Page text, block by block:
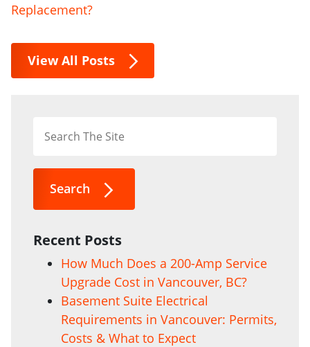
Replacement?
View All Posts
Search
Recent Posts
How Much Does a 200-Amp Service
Upgrade Cost in Vancouver, BC?
Basement Suite Electrical
Requirements in Vancouver: Permits,
Costs & What to Expect